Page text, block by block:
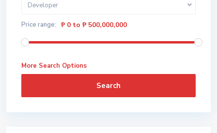
Developer
Price range: ₱ 0 to ₱ 500,000,000
More Search Options
Search